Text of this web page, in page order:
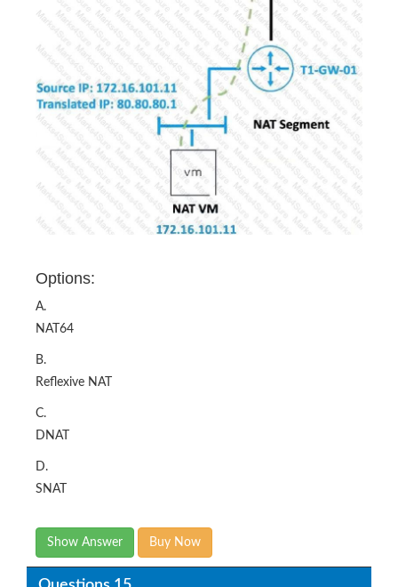
Options:
A.
NAT64
B.
Reflexive NAT
C.
DNAT
D.
SNAT
Show Answer Buy Now